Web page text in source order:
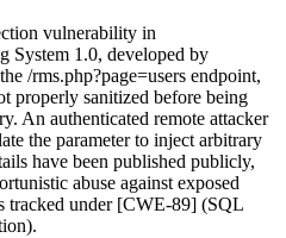
vulnerability in
System 1.0, developed by
/rms.php?page=users endpoint,
properly sanitized before being
An authenticated remote attacker
the parameter to inject arbitrary
have been published publicly,
abuse against exposed
tracked under [CWE-89] (SQL